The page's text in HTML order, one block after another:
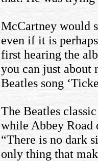
McCartney would
even if it is
first hearing the
you can just about
Beatles song
The Beatles
while Abbey Road
“There is no dark
only thing that